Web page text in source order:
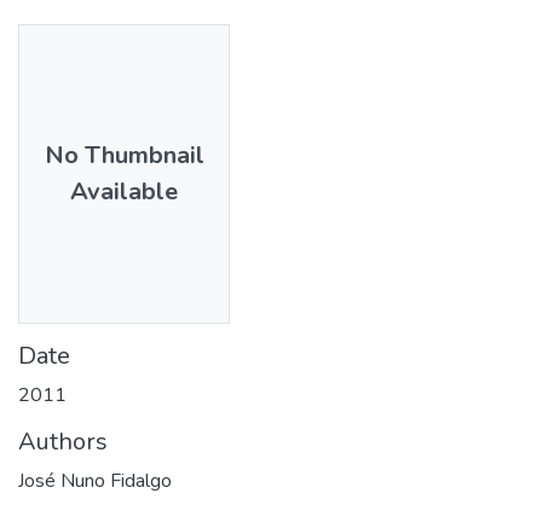
No Thumbnail
Available
Date
2011
Authors
José Nuno Fidalgo